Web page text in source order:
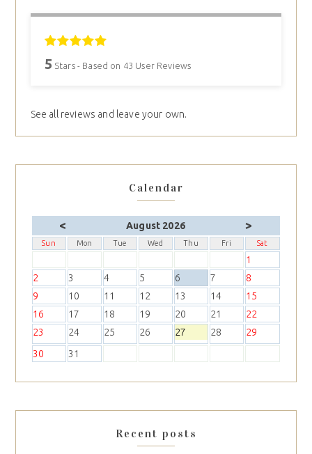
5 Stars - Based on 43 User Reviews
See all reviews and leave your own.
Calendar
< August 2026 >
Sun Mon Tue Wed Thu Fri Sat
1
2
3 4 5 6 7
8
9
10 11 12 13 14
15
16
17 18 19 20 21
22
23
24 25 26 27 28
29
30
31
Recent posts